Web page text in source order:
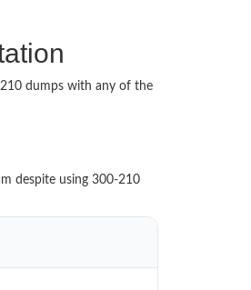
dumps with any of the
despite using 300-210